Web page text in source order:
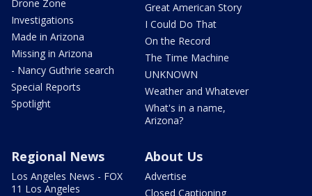
Drone Zone
Investigations
Made in Arizona
Missing in Arizona
- Nancy Guthrie search
Special Reports
Spotlight
Great American Story
I Could Do That
On the Record
The Time Machine
UNKNOWN
Weather and Whatever
What's in a name,
Arizona?
Regional News
Los Angeles News - FOX
11 Los Angeles
About Us
Advertise
Closed Captioning